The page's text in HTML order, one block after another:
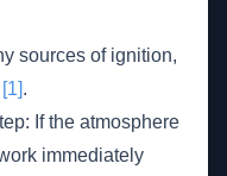
sources of ignition,
[1].
If the atmosphere
immediately